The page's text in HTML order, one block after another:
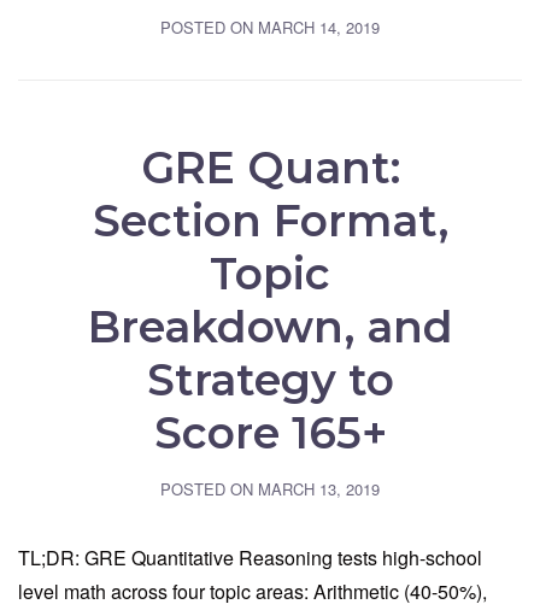
POSTED ON MARCH 14, 2019
GRE Quant:
Section Format,
Topic
Breakdown, and
Strategy to
Score 165+
POSTED ON MARCH 13, 2019
TL;DR: GRE Quantitative Reasoning tests high-school
level math across four topic areas: Arithmetic (40-50%),